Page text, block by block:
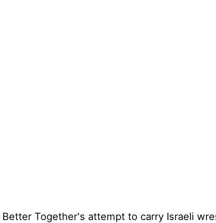
Together's attempt to carry Israeli